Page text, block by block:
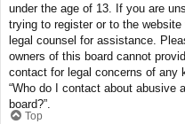
under the age of 13. If you are
trying to register or to the
legal counsel for assistance.
owners of this board cannot
contact for legal concerns of any
“Who do I contact about abusive
board?”.
Top